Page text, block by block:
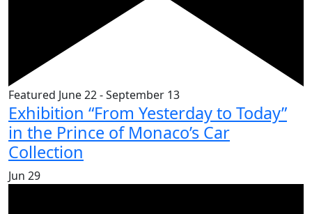
Featured June 22-September 13
Exhibition “From Yesterday to Today”
in the Prince of Monaco’s Car
Collection
Jun 29